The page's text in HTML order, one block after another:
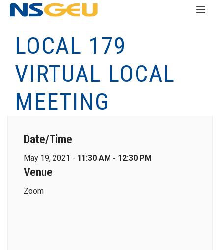
LOCAL 179
VIRTUAL LOCAL
MEETING
Date/Time
May 19, 2021 - 11:30 AM - 12:30 PM
Venue
Zoom